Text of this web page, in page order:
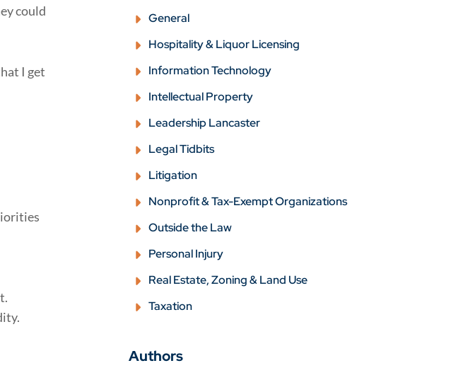
could
I get
General
Hospitality & Liquor Licensing
Information Technology
Intellectual Property
Leadership Lancaster
Legal Tidbits
Litigation
Nonprofit & Tax-Exempt Organizations
Outside the Law
Personal Injury
Real Estate, Zoning & Land Use
Taxation
Authors